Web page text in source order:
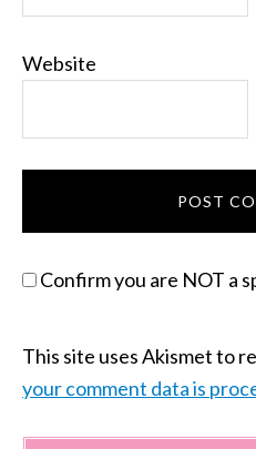
Website
Confirm you are NOT a
This site uses Akismet to
your comment data is